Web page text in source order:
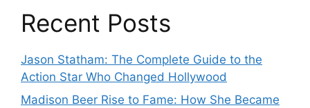
Recent Posts
Jason Statham: The Complete Guide to the
Action Star Who Changed Hollywood
Madison Beer Rise to Fame: How She Became